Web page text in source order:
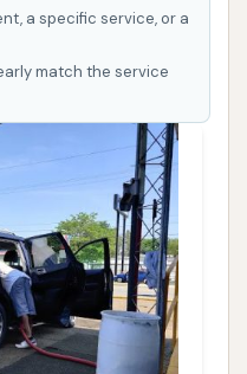
a specific service, or a
match the service